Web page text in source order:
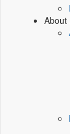
About